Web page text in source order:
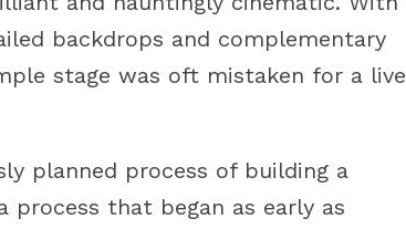
backdrops and complementary
stage was oft mistaken for a live
planned process of building a
that began as early as